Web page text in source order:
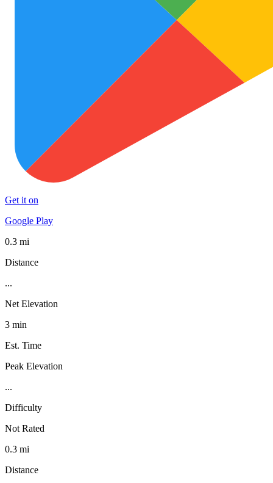
Get it on
Google Play
0.3 mi
Distance
...
Net Elevation
3 min
Est. Time
Peak Elevation
...
Difficulty
Not Rated
0.3 mi
Distance